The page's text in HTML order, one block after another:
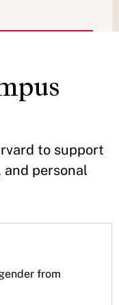
to support
personal
from